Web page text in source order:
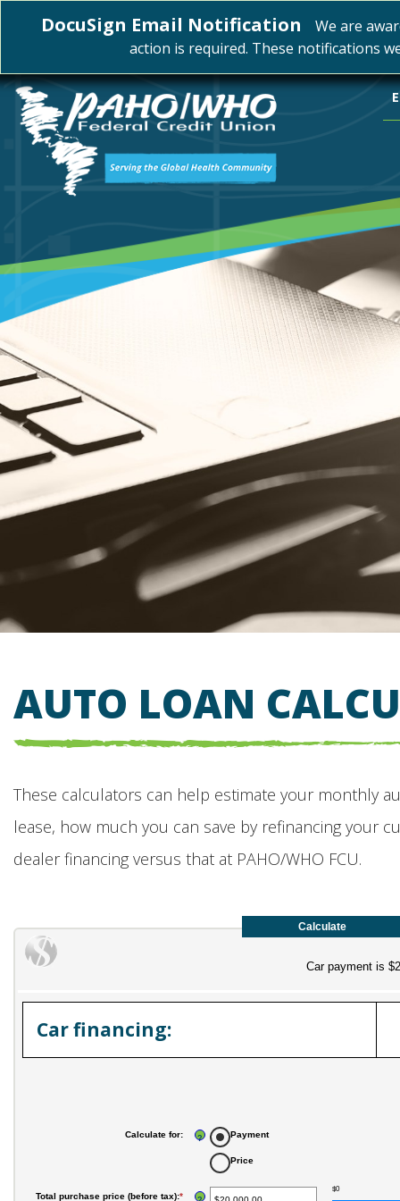
DocuSign Email Notification
We are
action is required. These notifications
AUTO LOAN
These calculators can help estimate your monthly
lease, how much you can save by refinancing your
dealer financing versus that at PAHO/WHO FCU.
Car payment is
Car financing:
Calculate for: ? Payment
Price
Total purchase price (before tax):* Enter
$0